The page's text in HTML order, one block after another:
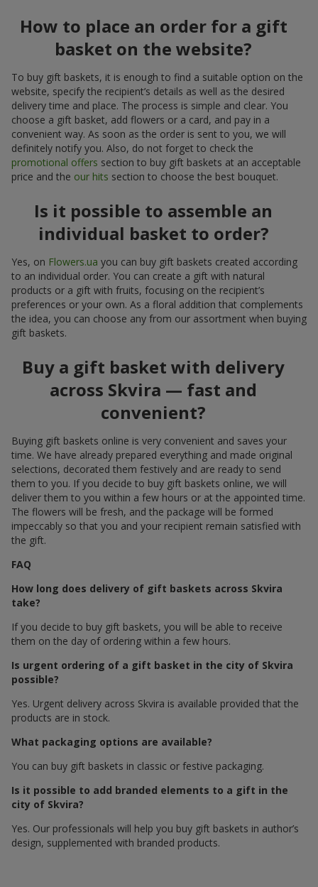
How to place an order for a gift
basket on the website?
To buy gift baskets, it is enough to find a suitable option on the
website, specify the recipient’s details as well as the desired
delivery time and place. The process is simple and clear. You
choose a gift basket, add flowers or a card, and pay in a
convenient way. As soon as the order is sent to you, we will
definitely notify you. Also, do not forget to check the
promotional offers section to buy gift baskets at an acceptable
price and the our hits section to choose the best bouquet.
Is it possible to assemble an
individual basket to order?
Yes, on Flowers.ua you can buy gift baskets created according
to an individual order. You can create a gift with natural
products or a gift with fruits, focusing on the recipient’s
preferences or your own. As a floral addition that complements
the idea, you can choose any from our assortment when buying
gift baskets.
Buy a gift basket with delivery
across Skvira — fast and
convenient?
Buying gift baskets online is very convenient and saves your
time. We have already prepared everything and made original
selections, decorated them festively and are ready to send
them to you. If you decide to buy gift baskets online, we will
deliver them to you within a few hours or at the appointed time.
The flowers will be fresh, and the package will be formed
impeccably so that you and your recipient remain satisfied with
the gift.
FAQ
How long does delivery of gift baskets across Skvira
take?
If you decide to buy gift baskets, you will be able to receive
them on the day of ordering within a few hours.
Is urgent ordering of a gift basket in the city of Skvira
possible?
Yes. Urgent delivery across Skvira is available provided that the
products are in stock.
What packaging options are available?
You can buy gift baskets in classic or festive packaging.
Is it possible to add branded elements to a gift in the
city of Skvira?
Yes. Our professionals will help you buy gift baskets in author’s
design, supplemented with branded products.